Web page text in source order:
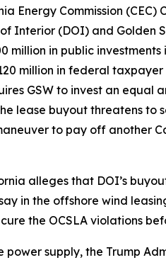
Energy Commission (CEC)
(DOI) and Golden
million in public
million in federal
GSW to invest an
lease buyout threatens to
to pay off another
alleges that DOI’s
in the offshore wind
the OCSLA violations
supply, the Trump